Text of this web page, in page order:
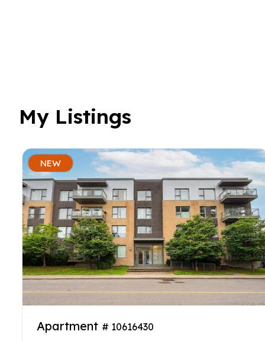
My Listings
NEW
Apartment # 10616430